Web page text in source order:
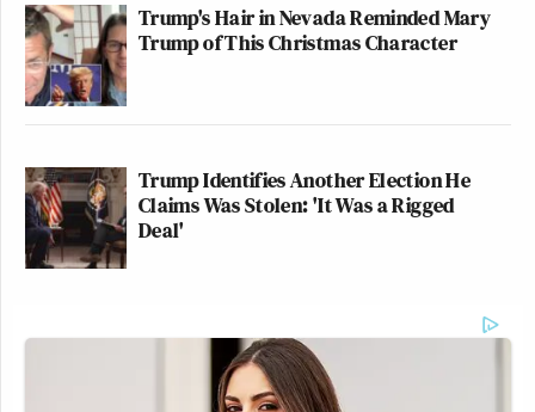
Trump's Hair in Nevada Reminded Mary
Trump of This Christmas Character
Trump Identifies Another Election He
Claims Was Stolen: 'It Was a Rigged
Deal'